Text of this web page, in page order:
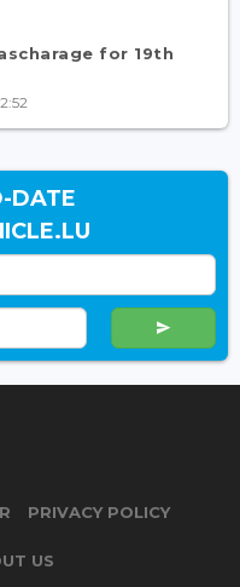
for 19th
DATE
PRIVACY POLICY
US